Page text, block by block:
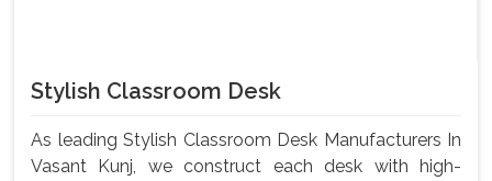
Stylish Classroom Desk
As leading Stylish Classroom Desk Manufacturers In
Vasant Kunj, we construct each desk with high-